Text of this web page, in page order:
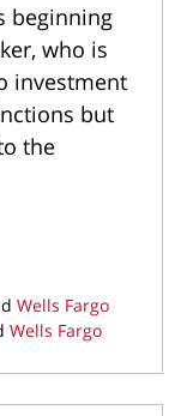
beginning
who is
investment
but
the
Wells Fargo
Wells Fargo